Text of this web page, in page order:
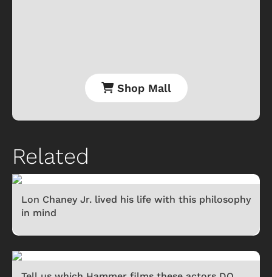
Shop Mall
Related
Lon Chaney Jr. lived his life with this philosophy
in mind